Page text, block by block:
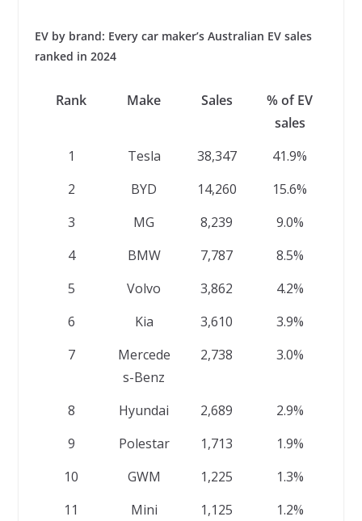
EV by brand: Every car maker’s Australian EV sales
ranked in 2024
Rank Make Sales
% of EV
sales
1
Tesla 38,347
41.9%
2
BYD 14,260
15.6%
3
MG 8,239
9.0%
4
BMW 7,787
8.5%
5
Volvo 3,862
4.2%
6
Kia 3,610
3.9%
7
Mercede
s-Benz
2,738 3.0%
8 Hyundai 2,689
2.9%
9
Polestar 1,713
1.9%
10
GWM 1,225
1.3%
11
Mini 1,125
1.2%